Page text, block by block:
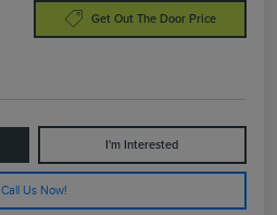
Get Out The Door Price
I'm Interested
Call Us Now!